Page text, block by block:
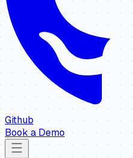
Github
Book a Demo